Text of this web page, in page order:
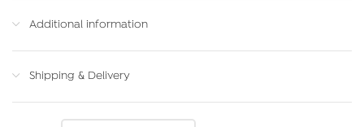
Additional information
Shipping & Delivery